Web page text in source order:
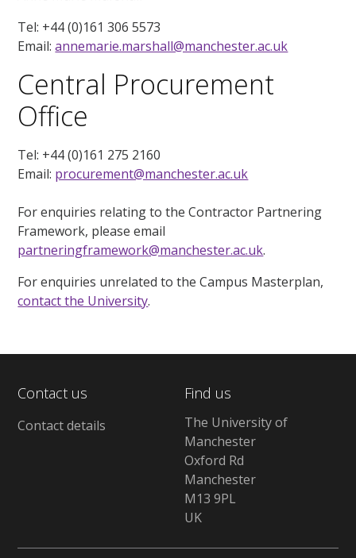
Tel: +44 (0)161 306 5573
Email:annemarie.marshall@manchester.ac.uk
Central Procurement
Office
Tel: +44 (0)161 275 2160
Email: procurement@manchester.ac.uk
For enquiries relating to the Contractor Partnering
Framework, please email
partneringframework@manchester.ac.uk.
For enquiries unrelated to the Campus Masterplan,
contact the University.
Contact us
Contact details
Find us
The University of
Manchester
Oxford Rd
Manchester
M13 9PL
UK